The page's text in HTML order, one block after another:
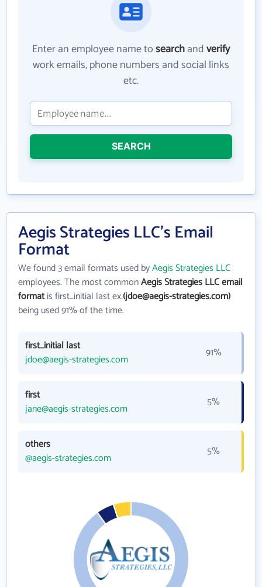
Enter an employee name tosearchandverify
work emails, phone numbers and social links
etc.
SEARCH
Aegis Strategies LLC's Email
Format
We found 3 email formats used byAegis Strategies LLC
employees. The most commonAegis Strategies LLC email
formatis first_initial last ex.(jdoe@aegis-strategies.com)
being used 91% of the time.
first_initial last
jdoe@aegis-strategies.com
91%
first
jane@aegis-strategies.com
5%
others
@aegis-strategies.com
5%